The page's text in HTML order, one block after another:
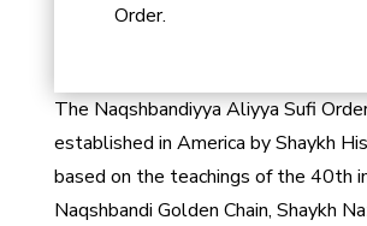
Order.
The Naqshbandiyya Aliyya Sufi
established in America by Shaykh
based on the teachings of the 40th
Naqshbandi Golden Chain, Shaykh